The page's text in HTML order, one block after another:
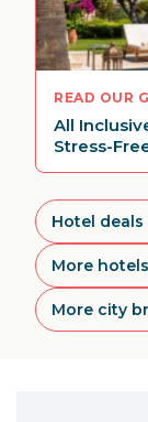
READ OUR
All
Stress-
Hotel
More
More city